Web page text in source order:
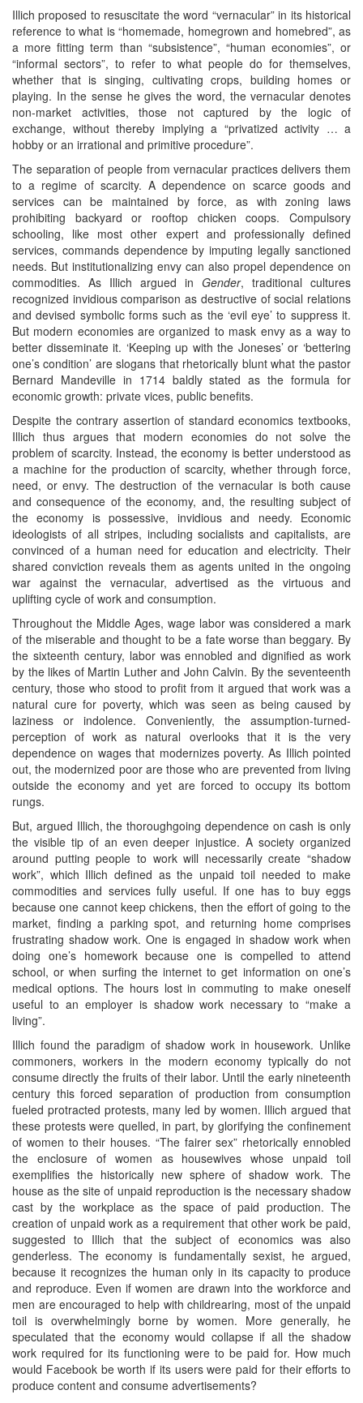
Illich proposed to resuscitate the word “vernacular” in its historical
reference to what is “homemade, homegrown and homebred”, as
a more fitting term than “subsistence”, “human economies”, or
“informal sectors”, to refer to what people do for themselves,
whether that is singing, cultivating crops, building homes or
playing. In the sense he gives the word, the vernacular denotes
non-market activities, those not captured by the logic of
exchange, without thereby implying a “privatized activity … a
hobby or an irrational and primitive procedure”.
The separation of people from vernacular practices delivers them
to a regime of scarcity. A dependence on scarce goods and
services can be maintained by force, as with zoning laws
prohibiting backyard or rooftop chicken coops. Compulsory
schooling, like most other expert and professionally defined
services, commands dependence by imputing legally sanctioned
needs. But institutionalizing envy can also propel dependence on
commodities. As Illich argued in Gender, traditional cultures
recognized invidious comparison as destructive of social relations
and devised symbolic forms such as the ‘evil eye’ to suppress it.
But modern economies are organized to mask envy as a way to
better disseminate it. ‘Keeping up with the Joneses’ or ‘bettering
one’s condition’ are slogans that rhetorically blunt what the pastor
Bernard Mandeville in 1714 baldly stated as the formula for
economic growth: private vices, public benefits.
Despite the contrary assertion of standard economics textbooks,
Illich thus argues that modern economies do not solve the
problem of scarcity. Instead, the economy is better understood as
a machine for the production of scarcity, whether through force,
need, or envy. The destruction of the vernacular is both cause
and consequence of the economy, and, the resulting subject of
the economy is possessive, invidious and needy. Economic
ideologists of all stripes, including socialists and capitalists, are
convinced of a human need for education and electricity. Their
shared conviction reveals them as agents united in the ongoing
war against the vernacular, advertised as the virtuous and
uplifting cycle of work and consumption.
Throughout the Middle Ages, wage labor was considered a mark
of the miserable and thought to be a fate worse than beggary. By
the sixteenth century, labor was ennobled and dignified as work
by the likes of Martin Luther and John Calvin. By the seventeenth
century, those who stood to profit from it argued that work was a
natural cure for poverty, which was seen as being caused by
laziness or indolence. Conveniently, the assumption-turned-
perception of work as natural overlooks that it is the very
dependence on wages that modernizes poverty. As Illich pointed
out, the modernized poor are those who are prevented from living
outside the economy and yet are forced to occupy its bottom
rungs.
But, argued Illich, the thoroughgoing dependence on cash is only
the visible tip of an even deeper injustice. A society organized
around putting people to work will necessarily create “shadow
work”, which Illich defined as the unpaid toil needed to make
commodities and services fully useful. If one has to buy eggs
because one cannot keep chickens, then the effort of going to the
market, finding a parking spot, and returning home comprises
frustrating shadow work. One is engaged in shadow work when
doing one’s homework because one is compelled to attend
school, or when surfing the internet to get information on one’s
medical options. The hours lost in commuting to make oneself
useful to an employer is shadow work necessary to “make a
living”.
Illich found the paradigm of shadow work in housework. Unlike
commoners, workers in the modern economy typically do not
consume directly the fruits of their labor. Until the early nineteenth
century this forced separation of production from consumption
fueled protracted protests, many led by women. Illich argued that
these protests were quelled, in part, by glorifying the confinement
of women to their houses. “The fairer sex” rhetorically ennobled
the enclosure of women as housewives whose unpaid toil
exemplifies the historically new sphere of shadow work. The
house as the site of unpaid reproduction is the necessary shadow
cast by the workplace as the space of paid production. The
creation of unpaid work as a requirement that other work be paid,
suggested to Illich that the subject of economics was also
genderless. The economy is fundamentally sexist, he argued,
because it recognizes the human only in its capacity to produce
and reproduce. Even if women are drawn into the workforce and
men are encouraged to help with childrearing, most of the unpaid
toil is overwhelmingly borne by women. More generally, he
speculated that the economy would collapse if all the shadow
work required for its functioning were to be paid for. How much
would Facebook be worth if its users were paid for their efforts to
produce content and consume advertisements?